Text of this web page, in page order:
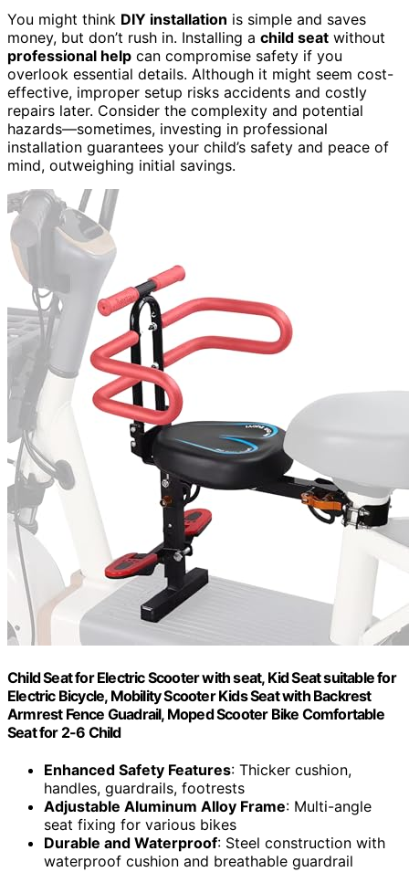
You might think DIY installation is simple and saves
money, but don’t rush in. Installing a child seat without
professional help can compromise safety if you
overlook essential details. Although it might seem cost-
effective, improper setup risks accidents and costly
repairs later. Consider the complexity and potential
hazards—sometimes, investing in professional
installation guarantees your child’s safety and peace of
mind, outweighing initial savings.
Child Seat for Electric Scooter with seat, Kid Seat suitable for
Electric Bicycle, Mobility Scooter Kids Seat with Backrest
Armrest Fence Guadrail, Moped Scooter Bike Comfortable
Seat for 2-6 Child
Enhanced Safety Features: Thicker cushion,
handles, guardrails, footrests
Adjustable Aluminum Alloy Frame: Multi-angle
seat fixing for various bikes
Durable and Waterproof: Steel construction with
waterproof cushion and breathable guardrail